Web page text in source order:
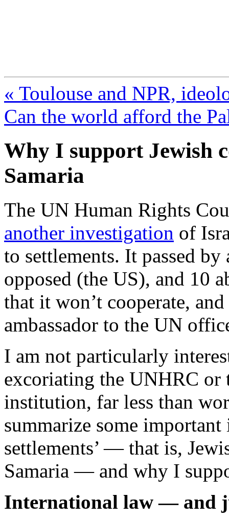
« Toulouse and NPR,
Can the world afford the
Why I support Jewish
Samaria
The UN Human Rights
another investigation of
to settlements. It passed
opposed (the US), and 10
that it won’t cooperate,
ambassador to the UN
I am not particularly
excoriating the UNHRC
institution, far less than
summarize some important
settlements’ — that is,
Samaria — and why I
International law — and